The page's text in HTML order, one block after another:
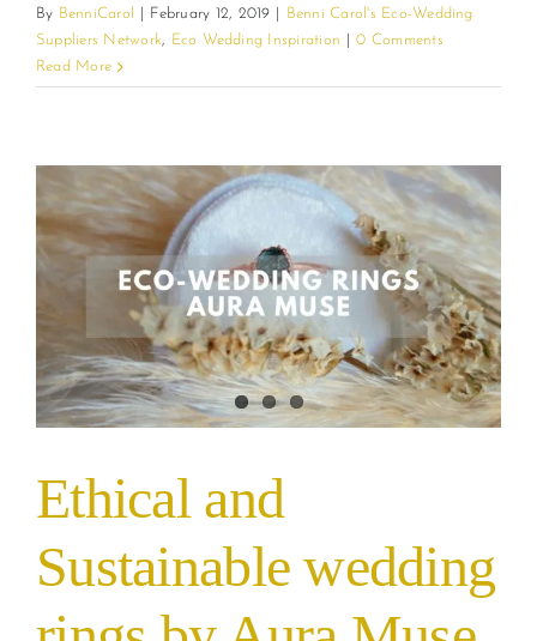
By BenniCarol February 12, 2019
Benni Carol's Eco-Wedding
Suppliers Network, Eco Wedding Inspiration
0 Comments
Read More
Ethical and
Sustainable wedding